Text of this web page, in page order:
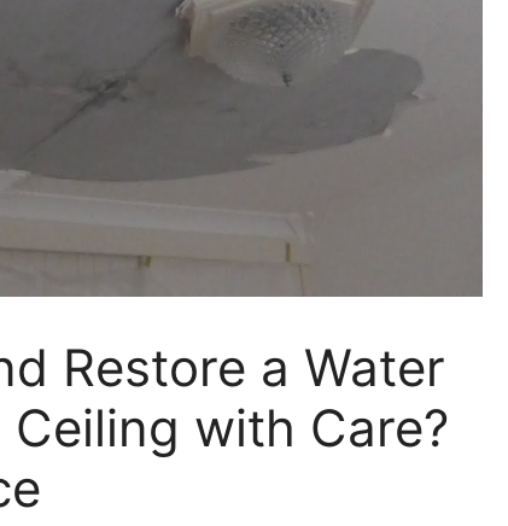
Restore a Water
with Care?